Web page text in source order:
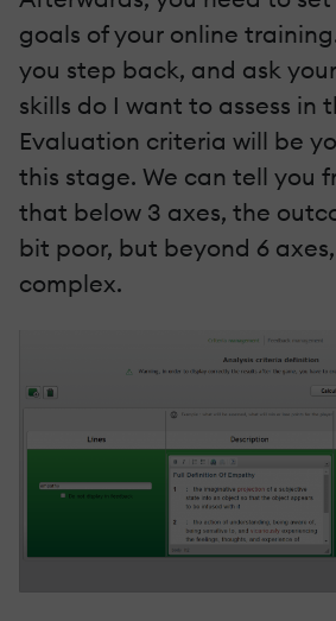
goals of your online
you step back, and ask
skills do I want to assess in
Evaluation criteria will be
this stage. We can tell you
that below 3 axes, the
bit poor, but beyond 6
complex.